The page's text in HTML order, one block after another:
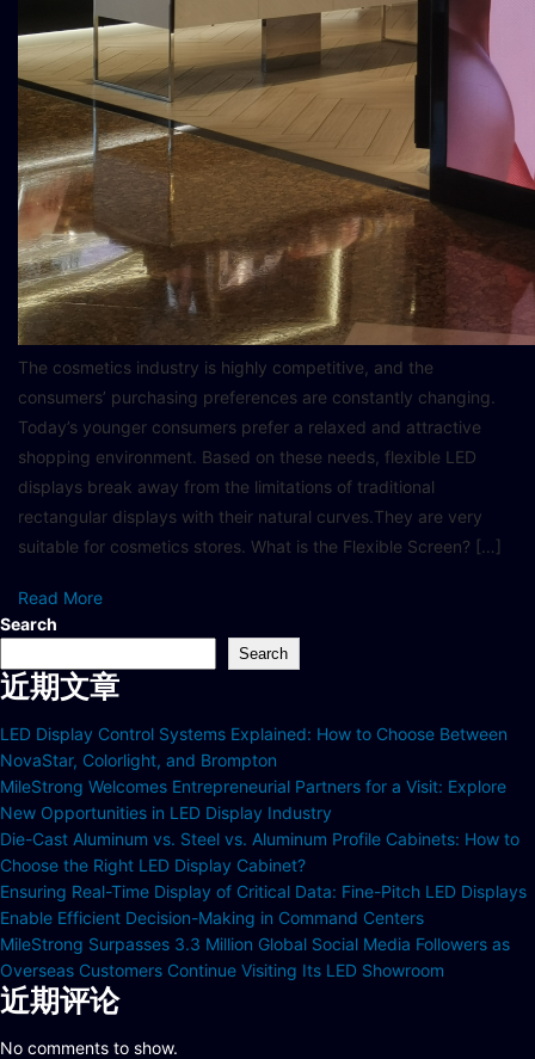
The cosmetics industry is highly competitive, and the
consumers’ purchasing preferences are constantly changing.
Today’s younger consumers prefer a relaxed and attractive
shopping environment. Based on these needs, flexible LED
displays break away from the limitations of traditional
rectangular displays with their natural curves.They are very
suitable for cosmetics stores. What is the Flexible Screen? […]
Read More
Search
Search
近期文章
LED Display Control Systems Explained: How to Choose Between
NovaStar, Colorlight, and Brompton
MileStrong Welcomes Entrepreneurial Partners for a Visit: Explore
New Opportunities in LED Display Industry
Die-Cast Aluminum vs. Steel vs. Aluminum Profile Cabinets: How to
Choose the Right LED Display Cabinet?
Ensuring Real-Time Display of Critical Data: Fine-Pitch LED Displays
Enable Efficient Decision-Making in Command Centers
MileStrong Surpasses 3.3 Million Global Social Media Followers as
Overseas Customers Continue Visiting Its LED Showroom
近期评论
No comments to show.